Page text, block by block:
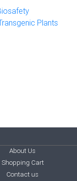
Plants
About Us
Shopping Cart
Contact us